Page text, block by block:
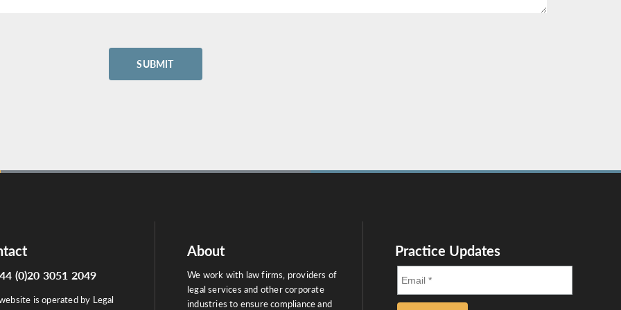
(0)20 3051 2049
is operated by Legal
About
We work with law firms, providers of
legal services and other corporate
industries to ensure compliance and
Practice Updates